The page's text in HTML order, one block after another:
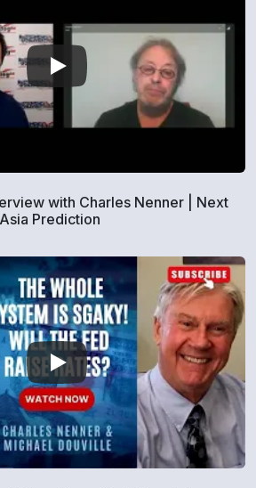
with Charles Nenner | Next
Prediction